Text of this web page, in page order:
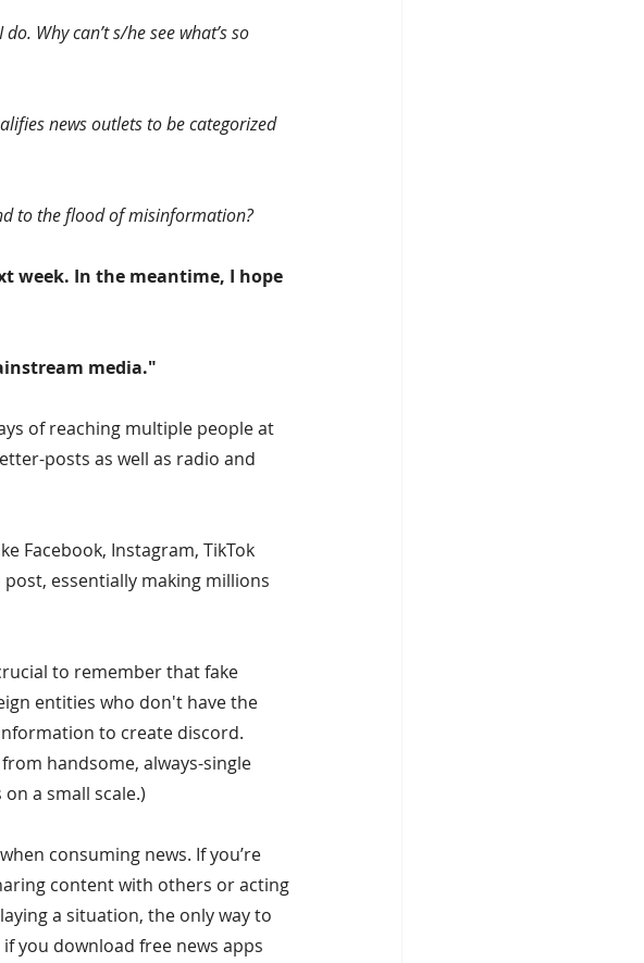
Why can’t s/he see what’s so
news outlets to be categorized
to the flood of misinformation?
week. In the meantime, I hope
media."
of reaching multiple people at
posts as well as radio and
Facebook, Instagram, TikTok
essentially making millions
to remember that fake
entities who don't have the
to create discord.
handsome, always-single
a small scale.)
consuming news. If you’re
content with others or acting
a situation, the only way to
you download free news apps